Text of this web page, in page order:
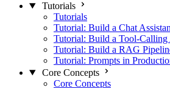
Tutorials
Tutorials
Tutorial: Build a Chat
Tutorial: Build a Tool-Calling
Tutorial: Build a RAG
Tutorial: Prompts in
Core Concepts
Core Concepts